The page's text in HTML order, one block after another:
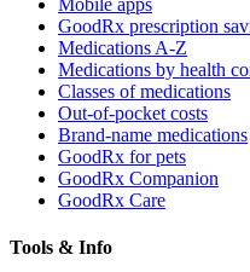
GoodRx prescription
Medications A-Z
Medications by health
Classes of medications
Out-of-pocket costs
Brand-name medications
GoodRx for pets
GoodRx Companion
GoodRx Care
Tools & Info